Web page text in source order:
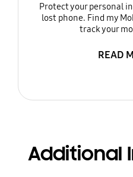
Protect your personal
lost phone. Find my
track your
READ
Additional